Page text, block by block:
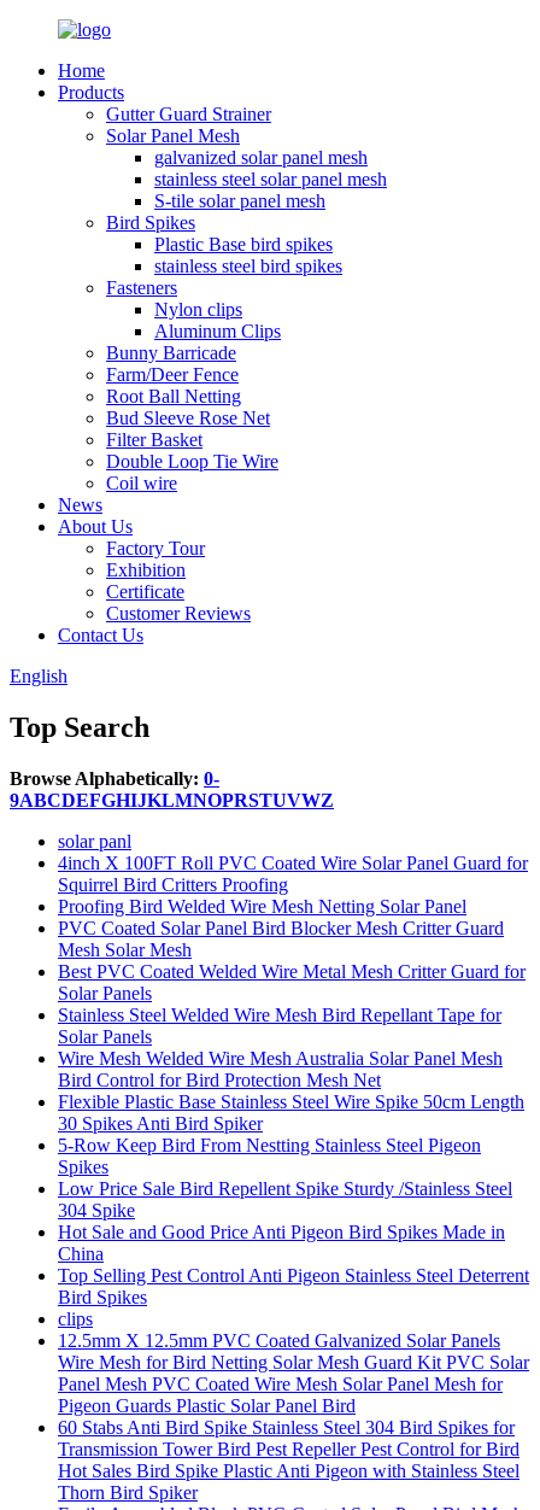
Home
Products
Gutter Guard Strainer
Solar Panel Mesh
galvanized solar panel mesh
stainless steel solar panel mesh
S-tile solar panel mesh
Bird Spikes
Plastic Base bird spikes
stainless steel bird spikes
Fasteners
Nylon clips
Aluminum Clips
Bunny Barricade
Farm/Deer Fence
Root Ball Netting
Bud Sleeve Rose Net
Filter Basket
Double Loop Tie Wire
Coil wire
News
About Us
Factory Tour
Exhibition
Certificate
Customer Reviews
Contact Us
English
Top Search
Browse Alphabetically: 0-
9ABCDEFGHIJKLMNOPRSTUVWZ
solar panl
4inch X 100FT Roll PVC Coated Wire Solar Panel Guard for
Squirrel Bird Critters Proofing
Proofing Bird Welded Wire Mesh Netting Solar Panel
PVC Coated Solar Panel Bird Blocker Mesh Critter Guard
Mesh Solar Mesh
Best PVC Coated Welded Wire Metal Mesh Critter Guard for
Solar Panels
Stainless Steel Welded Wire Mesh Bird Repellant Tape for
Solar Panels
Wire Mesh Welded Wire Mesh Australia Solar Panel Mesh
Bird Control for Bird Protection Mesh Net
Flexible Plastic Base Stainless Steel Wire Spike 50cm Length
30 Spikes Anti Bird Spiker
5-Row Keep Bird From Nestting Stainless Steel Pigeon
Spikes
Low Price Sale Bird Repellent Spike Sturdy /Stainless Steel
304 Spike
Hot Sale and Good Price Anti Pigeon Bird Spikes Made in
China
Top Selling Pest Control Anti Pigeon Stainless Steel Deterrent
Bird Spikes
clips
12.5mm X 12.5mm PVC Coated Galvanized Solar Panels
Wire Mesh for Bird Netting Solar Mesh Guard Kit PVC Solar
Panel Mesh PVC Coated Wire Mesh Solar Panel Mesh for
Pigeon Guards Plastic Solar Panel Bird
60 Stabs Anti Bird Spike Stainless Steel 304 Bird Spikes for
Transmission Tower Bird Pest Repeller Pest Control for Bird
Hot Sales Bird Spike Plastic Anti Pigeon with Stainless Steel
Thorn Bird Spiker